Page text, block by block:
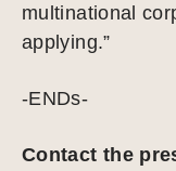
multinational
applying.”
-ENDs-
Contact the